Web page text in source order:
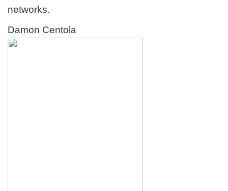
networks.
Damon Centola